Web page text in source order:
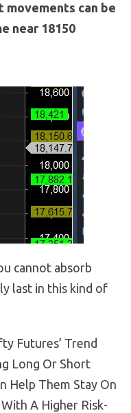
movements can be
near 18150
cannot absorb
last in this kind of
Futures’ Trend
Long Or Short
Help Them Stay On
A Higher Risk-